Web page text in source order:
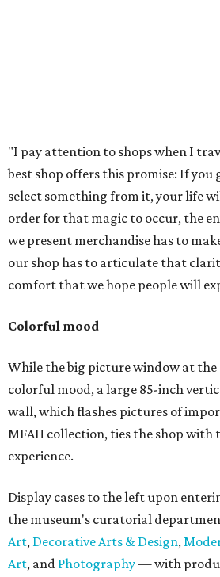
"I pay attention to shops when I
best shop offers this promise: If you
select something from it, your life
order for that magic to occur, the
we present merchandise has to
our shop has to articulate that
comfort that we hope people will
Colorful mood
While the big picture window at
colorful mood, a large 85-inch
wall, which flashes pictures of
MFAH collection, ties the shop with
experience.
Display cases to the left upon
the museum's curatorial
Art, Decorative Arts & Design,
Art, and Photography— with